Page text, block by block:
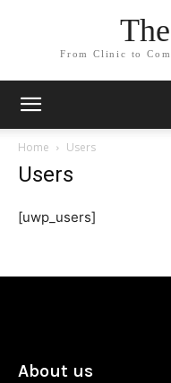
From Clinic to
Home Users
Users
[uwp_users]
About us